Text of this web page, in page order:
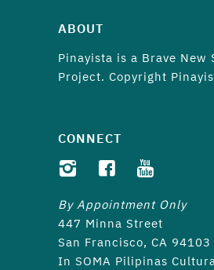
ABOUT
Pinayista is a Brave New
Project. Copyright
CONNECT
By Appointment Only
447 Minna Street
San Francisco, CA 94103
In SOMA Pilipinas